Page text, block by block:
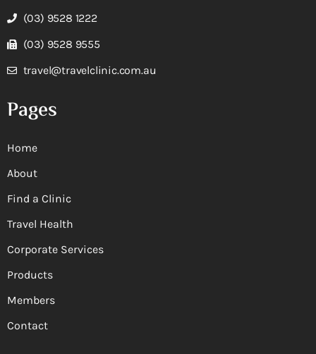
(03) 9528 1222
(03) 9528 9555
travel@travelclinic.com.au
Pages
Home
About
Find a Clinic
Travel Health
Corporate Services
Products
Members
Contact